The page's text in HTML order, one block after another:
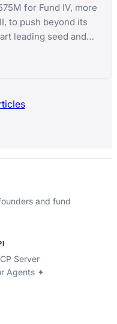
for Fund IV, more
to push beyond its
leading seed and
and fund
Server
Agents ✦